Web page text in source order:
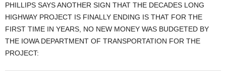
PHILLIPS SAYS ANOTHER SIGN THAT THE DECADES LONG
HIGHWAY PROJECT IS FINALLY ENDING IS THAT FOR THE
FIRST TIME IN YEARS, NO NEW MONEY WAS BUDGETED BY
THE IOWA DEPARTMENT OF TRANSPORTATION FOR THE
PROJECT: